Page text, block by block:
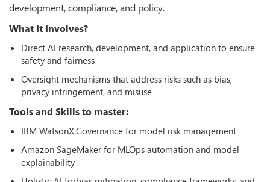
development, compliance, and policy.
What It Involves?
Direct AI research, development, and application to ensure
safety and fairness
Oversight mechanisms that address risks such as bias,
privacy infringement, and misuse
Tools and Skills to master:
IBM WatsonX.Governance for model risk management
Amazon SageMaker for MLOps automation and model
explainability